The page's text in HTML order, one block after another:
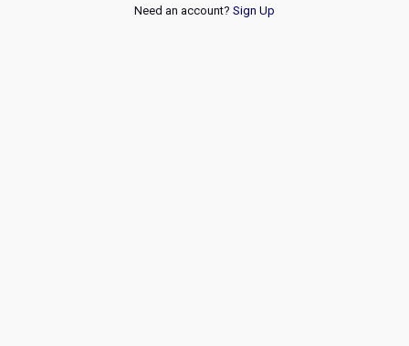
Need an account? Sign Up